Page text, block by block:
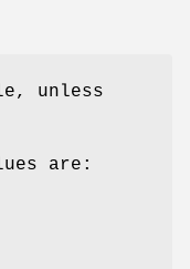
unless
are: